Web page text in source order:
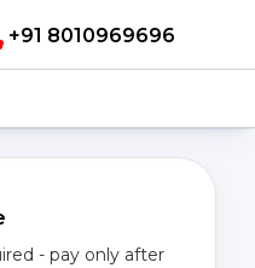
+91 8010969696
- pay only after